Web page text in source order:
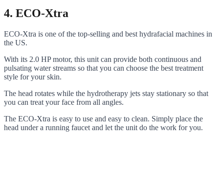
4. ECO-Xtra
ECO-Xtra is one of the top-selling and best hydrafacial machines in
the US.
With its 2.0 HP motor, this unit can provide both continuous and
pulsating water streams so that you can choose the best treatment
style for your skin.
The head rotates while the hydrotherapy jets stay stationary so that
you can treat your face from all angles.
The ECO-Xtra is easy to use and easy to clean. Simply place the
head under a running faucet and let the unit do the work for you.